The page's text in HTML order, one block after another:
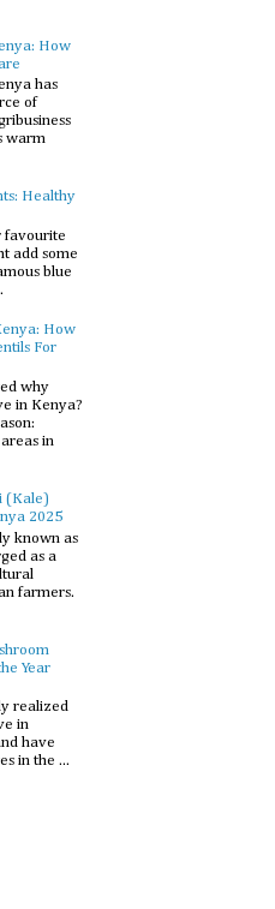
How
has
of
warm
Healthy
favourite
add some
blue
How
For
why
in Kenya?
in
(Kale)
2025
known as
as a
farmers.
Year
realized
in
have
in the ...